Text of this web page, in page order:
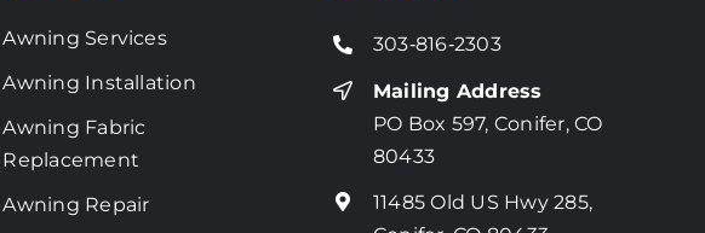
Awning Services
Awning Installation
Awning Fabric
Replacement
Awning Repair
303‑816‑2303
Mailing Address
PO Box 597, Conifer, CO
80433
11485 Old US Hwy 285,